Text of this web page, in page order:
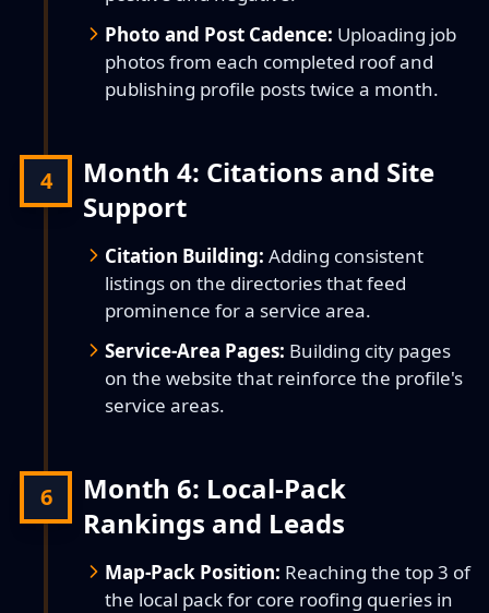
Photo and Post Cadence: Uploading job
photos from each completed roof and
publishing profile posts twice a month.
4
Month 4: Citations and Site
Support
Citation Building: Adding consistent
listings on the directories that feed
prominence for a service area.
Service-Area Pages: Building city pages
on the website that reinforce the profile's
service areas.
6
Month 6: Local-Pack
Rankings and Leads
Map-Pack Position: Reaching the top 3 of
the local pack for core roofing queries in